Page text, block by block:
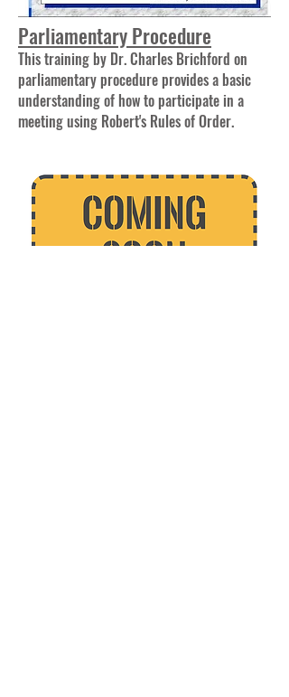
Parliamentary Procedure
This training by Dr. Charles Brichford on
parliamentary procedure provides a basic
understanding of how to participate in a
meeting using Robert's Rules of Order.